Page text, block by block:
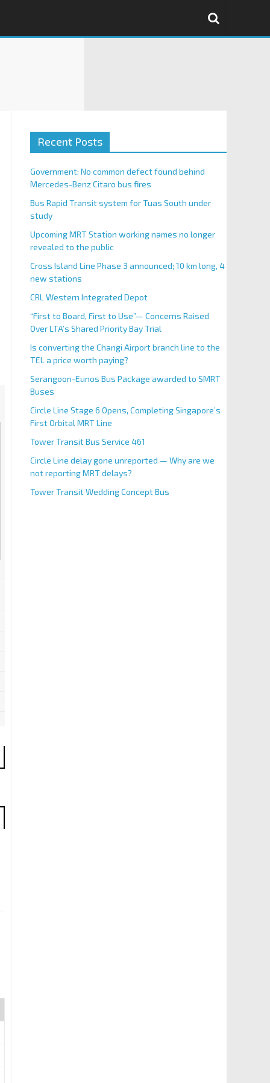
Recent Posts
Government: No common defect found behind
Mercedes-Benz Citaro bus fires
Bus Rapid Transit system for Tuas South under
study
Upcoming MRT Station working names no longer
revealed to the public
Cross Island Line Phase 3 announced; 10 km long, 4
new stations
CRL Western Integrated Depot
“First to Board, First to Use”— Concerns Raised
Over LTA’s Shared Priority Bay Trial
Is converting the Changi Airport branch line to the
TEL a price worth paying?
Serangoon-Eunos Bus Package awarded to SMRT
Buses
Circle Line Stage 6 Opens, Completing Singapore’s
First Orbital MRT Line
Tower Transit Bus Service 461
Circle Line delay gone unreported — Why are we
not reporting MRT delays?
Tower Transit Wedding Concept Bus